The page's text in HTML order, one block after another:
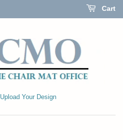
Cart
Upload Your Design